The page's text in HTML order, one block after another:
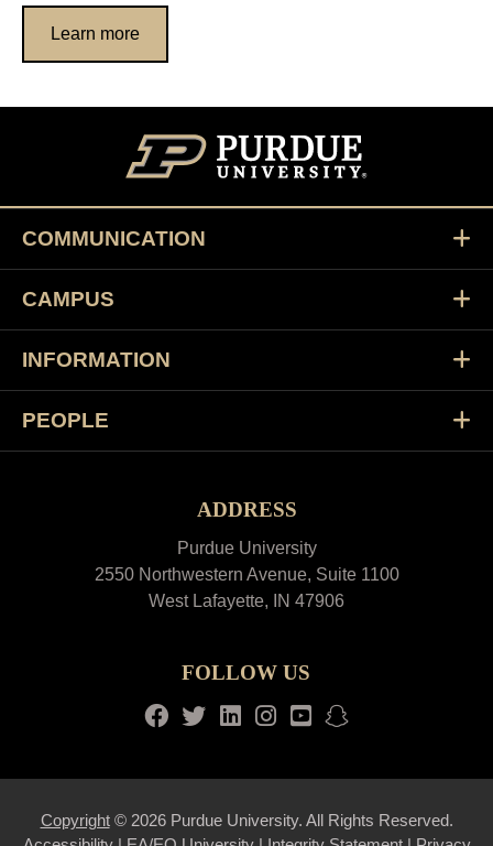
Learn more
COMMUNICATION
CAMPUS
INFORMATION
PEOPLE
ADDRESS
Purdue University
2550 Northwestern Avenue, Suite 1100
West Lafayette, IN 47906
FOLLOW US
Facebook
TwitterLinkedIn
Instagram
Youtube
snapchat
Copyright© 2026 Purdue University. All Rights Reserved.